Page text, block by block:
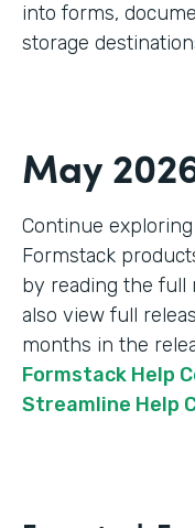
into forms,
storage
May
Continue
Formstack
by reading the full
also view full
months in the
Formstack Help
Streamline Help